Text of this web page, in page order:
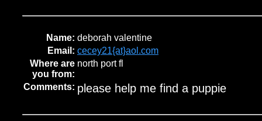
Name: deborah valentine
Email: cecey21{at}aol.com
Where are
you from:
north port fl
Comments: please help me find a puppie